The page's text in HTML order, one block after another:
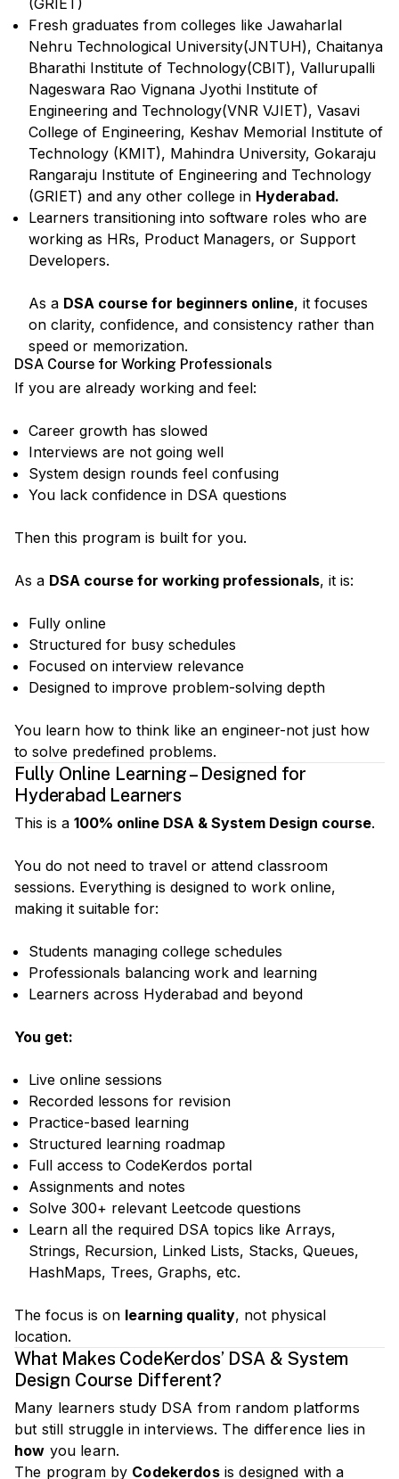
Fresh graduates from colleges like Jawaharlal
Nehru Technological University(JNTUH), Chaitanya
Bharathi Institute of Technology(CBIT), Vallurupalli
Nageswara Rao Vignana Jyothi Institute of
Engineering and Technology(VNR VJIET), Vasavi
College of Engineering, Keshav Memorial Institute of
Technology (KMIT), Mahindra University, Gokaraju
Rangaraju Institute of Engineering and Technology
(GRIET) and any other college in Hyderabad.
Learners transitioning into software roles who are
working as HRs, Product Managers, or Support
Developers.
As a DSA course for beginners online, it focuses
on clarity, confidence, and consistency rather than
speed or memorization.
DSA Course for Working Professionals
If you are already working and feel:
Career growth has slowed
Interviews are not going well
System design rounds feel confusing
You lack confidence in DSA questions
Then this program is built for you.
As a DSA course for working professionals, it is:
Fully online
Structured for busy schedules
Focused on interview relevance
Designed to improve problem-solving depth
You learn how to think like an engineer-not just how
to solve predefined problems.
Fully Online Learning – Designed for
Hyderabad Learners
This is a 100% online DSA & System Design course.
You do not need to travel or attend classroom
sessions. Everything is designed to work online,
making it suitable for:
Students managing college schedules
Professionals balancing work and learning
Learners across Hyderabad and beyond
You get:
Live online sessions
Recorded lessons for revision
Practice-based learning
Structured learning roadmap
Full access to CodeKerdos portal
Assignments and notes
Solve 300+ relevant Leetcode questions
Learn all the required DSA topics like Arrays,
Strings, Recursion, Linked Lists, Stacks, Queues,
HashMaps, Trees, Graphs, etc.
The focus is on learning quality, not physical
location.
What Makes CodeKerdos’ DSA & System
Design Course Different?
Many learners study DSA from random platforms
but still struggle in interviews. The difference lies in
how you learn.
The program by Codekerdosis designed with a